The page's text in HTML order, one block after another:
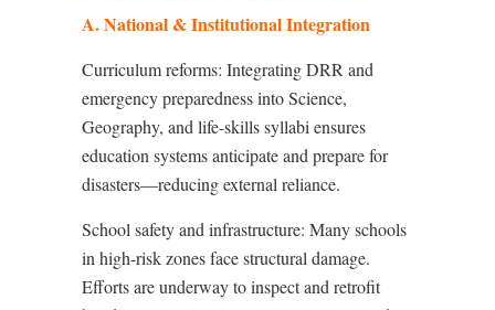
A. National & Institutional Integration
Curriculum reforms: Integrating DRR and
emergency preparedness into Science,
Geography, and life-skills syllabi ensures
education systems anticipate and prepare for
disasters—reducing external reliance.
School safety and infrastructure: Many schools
in high-risk zones face structural damage.
Efforts are underway to inspect and retrofit